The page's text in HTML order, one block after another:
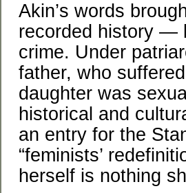
Akin’s words
recorded history —
crime. Under
father, who
daughter was
historical and
an entry for the
“feminists’
herself is nothing